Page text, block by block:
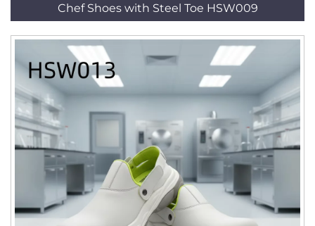
Chef Shoes with Steel Toe HSW009